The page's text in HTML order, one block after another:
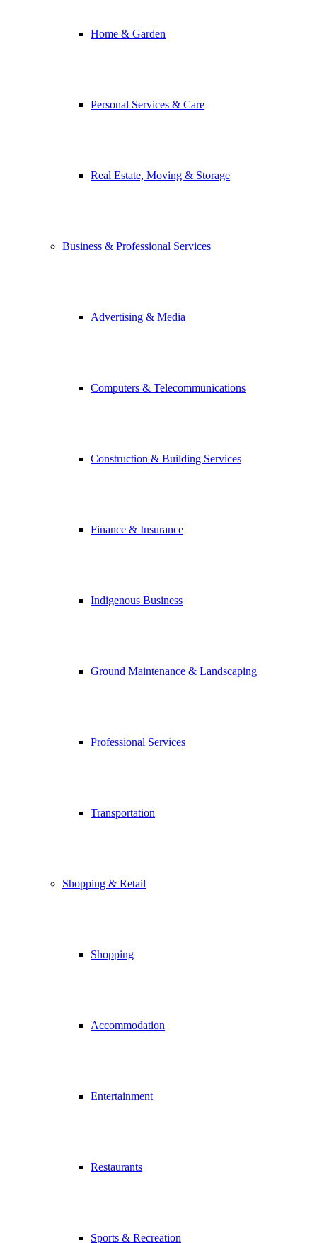
Home & Garden
Personal Services & Care
Real Estate, Moving & Storage
Business & Professional Services
Advertising & Media
Computers & Telecommunications
Construction & Building Services
Finance & Insurance
Indigenous Business
Ground Maintenance & Landscaping
Professional Services
Transportation
Shopping & Retail
Shopping
Accommodation
Entertainment
Restaurants
Sports & Recreation